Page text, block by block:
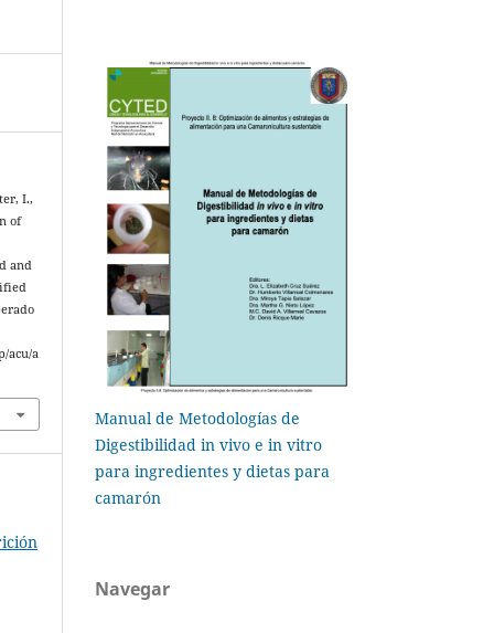
I.,
of
and
acu/a
Manual de Metodologías de
Digestibilidad in vivo e in vitro
para ingredientes y dietas para
camarón
Navegar